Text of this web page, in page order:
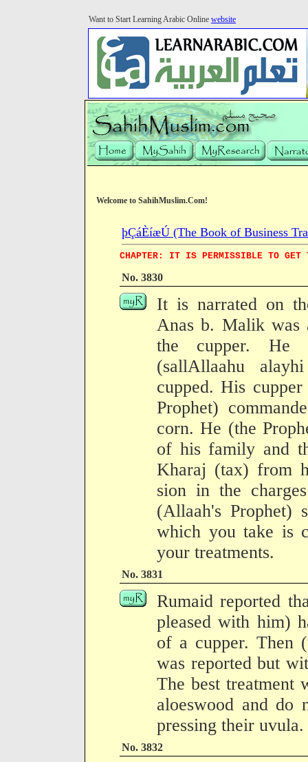
Want to Start Learning Arabic Online website
Welcome to SahihMuslim.Com!
þÇáÈíæÚ (The Book of Business
CHAPTER: IT IS PERMISSIBLE TO GET
No. 3830
It is narrated on
Anas b. Malik was
the cupper. He
(sallAllaahu
cupped. His
Prophet)
corn. He (the
of his family and
Kharaj (tax) from
sion in the
(Allaah's Prophet)
which you take is
your treatments.
No. 3831
Rumaid reported
pleased with him)
of a cupper. Then
was reported but
The best treatment
aloeswood and do
pressing their uvula.
No. 3832